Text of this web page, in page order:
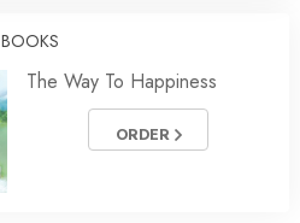
BOOKS
The Way To Happiness
ORDER